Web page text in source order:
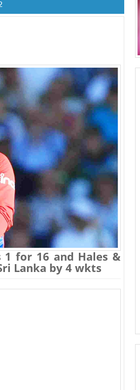
1 for 16 and Hales &
Lanka by 4 wkts